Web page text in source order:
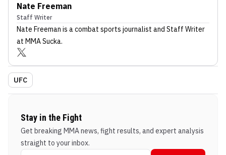
Nate Freeman
Staff Writer
Nate Freeman is a combat sports journalist and Staff Writer
at MMA Sucka.
UFC
Stay in the Fight
Get breaking MMA news, fight results, and expert analysis
straight to your inbox.